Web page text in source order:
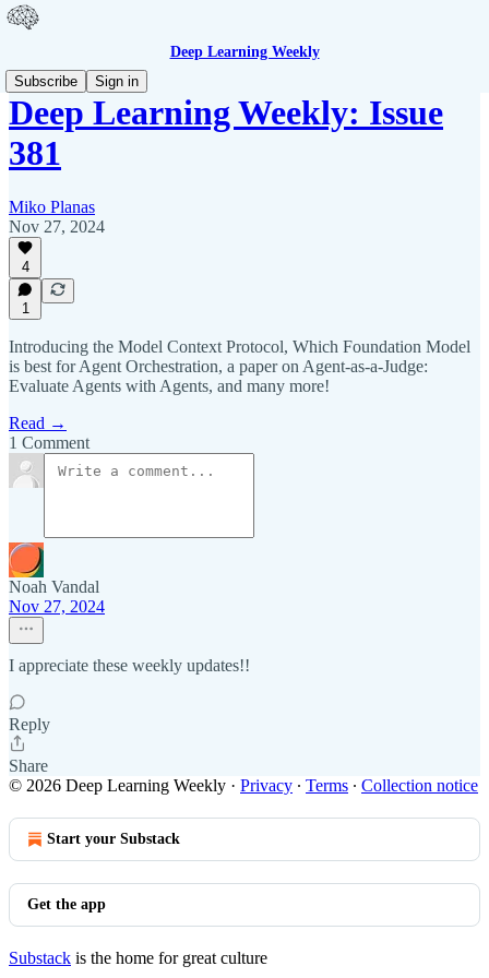
Deep Learning Weekly
Subscribe
Sign in
Deep Learning Weekly: Issue
381
Miko Planas
Nov 27, 2024
4
1
Introducing the Model Context Protocol, Which Foundation Model
is best for Agent Orchestration, a paper on Agent-as-a-Judge:
Evaluate Agents with Agents, and many more!
Read →
1 Comment
Noah Vandal
Nov 27, 2024
I appreciate these weekly updates!!
Reply
Share
© 2026 Deep Learning Weekly · Privacy ∙ Terms ∙ Collection notice
Start your Substack
Get the app
Substack is the home for great culture